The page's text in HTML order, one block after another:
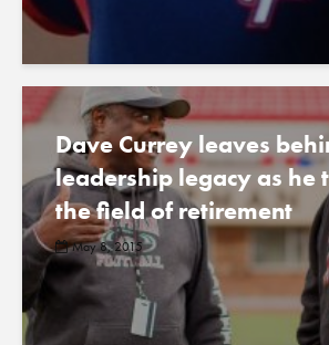
Dave Currey leaves
leadership legacy as he
the field of retirement
May 8, 2015